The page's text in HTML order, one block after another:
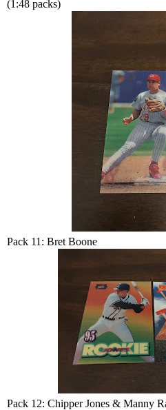
(1:48 packs)
Pack 11: Bret Boone
Pack 12: Chipper Jones & Manny